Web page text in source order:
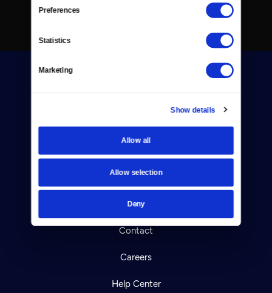
Preferences
Statistics
Marketing
Show details
Allow all
Allow selection
Deny
Donate
Newsletters
Reject Cookies
About Us
Contact
Careers
Help Center